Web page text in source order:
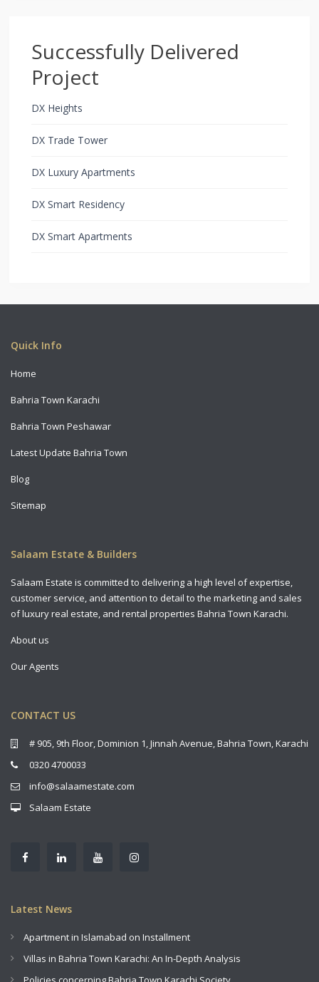
Successfully Delivered
Project
DX Heights
DX Trade Tower
DX Luxury Apartments
DX Smart Residency
DX Smart Apartments
Quick Info
Home
Bahria Town Karachi
Bahria Town Peshawar
Latest Update Bahria Town
Blog
Sitemap
Salaam Estate & Builders
Salaam Estate is committed to delivering a high level of expertise,
customer service, and attention to detail to the marketing and sales
of luxury real estate, and rental properties Bahria Town Karachi.
About us
Our Agents
CONTACT US
# 905, 9th Floor, Dominion 1, Jinnah Avenue, Bahria Town, Karachi
0320 4700033
info@salaamestate.com
Salaam Estate
Latest News
Apartment in Islamabad on Installment
Villas in Bahria Town Karachi: An In-Depth Analysis